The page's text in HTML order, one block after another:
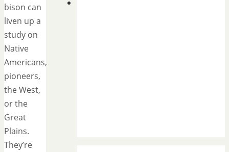
bison can
liven up a
study on
Native
Americans,
pioneers,
the West,
or the
Great
Plains.
They’re